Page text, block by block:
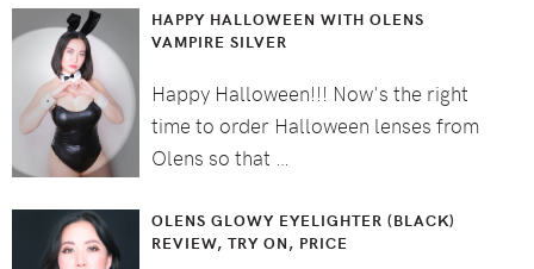
HAPPY HALLOWEEN WITH OLENS
VAMPIRE SILVER
Happy Halloween!!! Now's the right
time to order Halloween lenses from
Olens so that …
OLENS GLOWY EYELIGHTER (BLACK)
REVIEW, TRY ON, PRICE